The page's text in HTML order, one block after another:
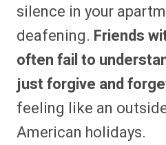
silence in your
deafening. Friends
often fail to
just forgive and
feeling like an
American holidays.